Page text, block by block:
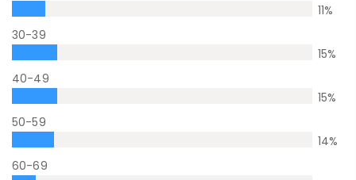
11%
30-39
15%
40-49
15%
50-59
14%
60-69